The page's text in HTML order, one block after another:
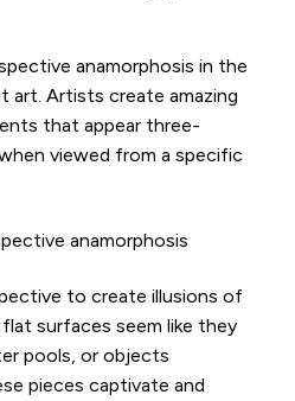
anamorphosis in the
art. Artists create amazing
that appear three-
viewed from a specific
to create illusions of
surfaces seem like they
pools, or objects
pieces captivate and